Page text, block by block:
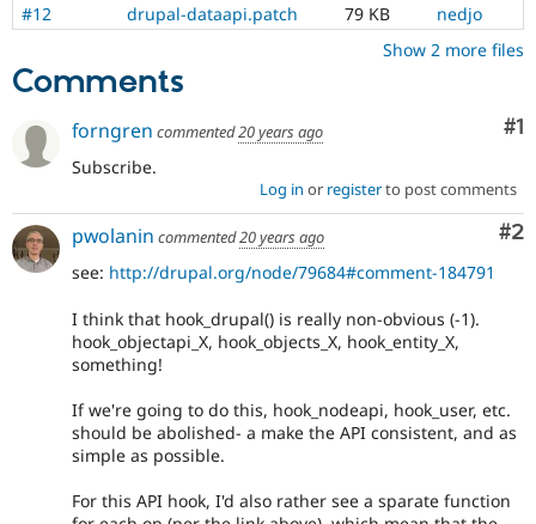
#12
drupal-dataapi.patch 79 KB
nedjo
Show 2 more files
Comments
#1
forngren commented20 years ago
Subscribe.
Log in or registerto post comments
#2
pwolanin commented20 years ago
see: http://drupal.org/node/79684#comment-184791
I think that hook_drupal() is really non-obvious (-1).
hook_objectapi_X, hook_objects_X, hook_entity_X,
something!
If we're going to do this, hook_nodeapi, hook_user, etc.
should be abolished- a make the API consistent, and as
simple as possible.
For this API hook, I'd also rather see a sparate function